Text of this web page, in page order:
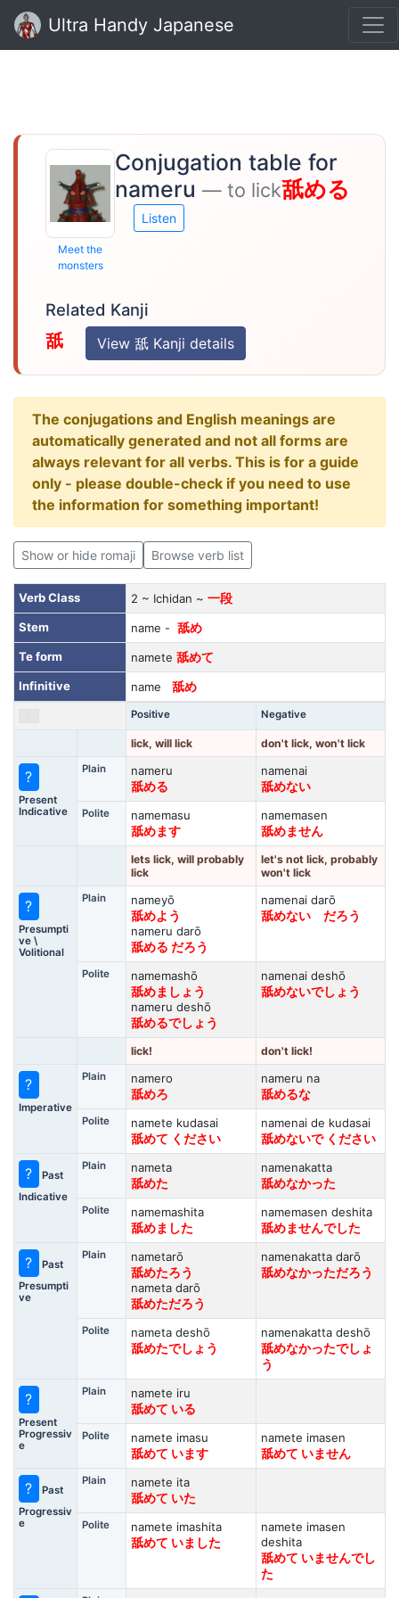
Ultra Handy Japanese
Meet the
monsters
Conjugation table for
nameru — to lick舐める
Listen
Related Kanji
舐 View 舐 Kanji details
The conjugations and English meanings are
automatically generated and not all forms are
always relevant for all verbs. This is for a guide
only - please double-check if you need to use
the information for something important!
Show or hide romaji Browse verb list
Verb Class 2 ~ Ichidan ~ 一段
Stem
name - 舐め
Te form
namete 舐めて
Infinitive
name 舐め
Positive Negative
lick, will lick don't lick, won't lick
?
Present
Indicative
Plain
nameru
舐める
namenai
舐めない
Polite
namemasu
舐めます
namemasen
舐めません
lets lick, will probably
lick
let's not lick, probably
won't lick
?
Presumpti
ve \
Volitional
Plain
nameyō
舐めよう
nameru darō
舐める だろう
namenai darō
舐めない だろう
Polite
namemashō
舐めましょう
nameru deshō
舐めるでしょう
namenai deshō
舐めないでしょう
lick! don't lick!
?
Imperative
Plain
namero
舐めろ
nameru na
舐めるな
Polite
namete kudasai
舐めて ください
namenai de kudasai
舐めないで ください
?
Past
Indicative
Plain
nameta
舐めた
namenakatta
舐めなかった
Polite
namemashita
舐めました
namemasen deshita
舐めませんでした
?
Past
Presumpti
ve
Plain
nametarō
舐めたろう
nameta darō
舐めただろう
namenakatta darō
舐めなかっただろう
Polite
nameta deshō
舐めたでしょう
namenakatta deshō
舐めなかったでしょ
う
?
Present
Progressiv
e
Plain
namete iru
舐めて いる
Polite
namete imasu
舐めて います
namete imasen
舐めて いません
?
Past
Progressiv
e
Plain
namete ita
舐めて いた
Polite
namete imashita
舐めて いました
namete imasen
deshita
舐めて いませんでし
た